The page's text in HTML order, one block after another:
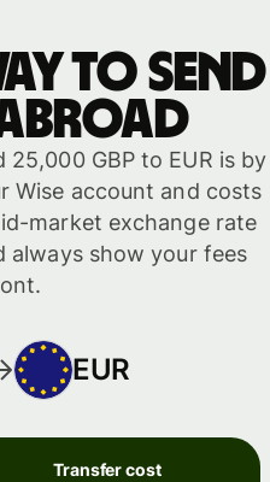
to send
GBP to EUR is by
Wise account and costs
market exchange rate
show your fees
EUR
Transfer cost